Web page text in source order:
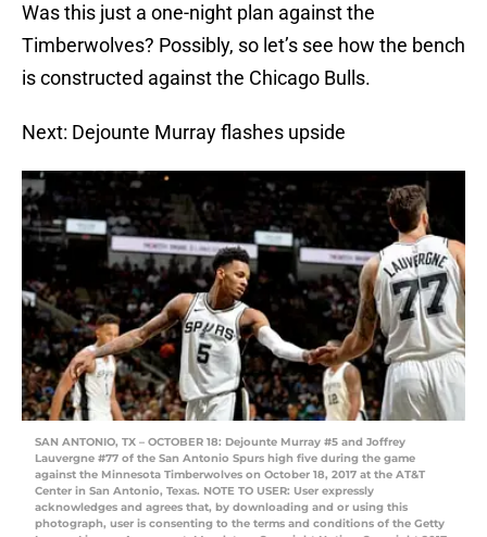
Was this just a one-night plan against the
Timberwolves? Possibly, so let’s see how the bench
is constructed against the Chicago Bulls.
Next: Dejounte Murray flashes upside
SAN ANTONIO, TX – OCTOBER 18: Dejounte Murray #5 and Joffrey
Lauvergne #77 of the San Antonio Spurs high five during the game
against the Minnesota Timberwolves on October 18, 2017 at the AT&T
Center in San Antonio, Texas. NOTE TO USER: User expressly
acknowledges and agrees that, by downloading and or using this
photograph, user is consenting to the terms and conditions of the Getty